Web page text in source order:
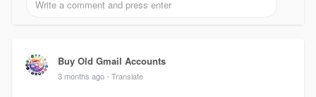
Buy Old Gmail Accounts
3 months ago - Translate